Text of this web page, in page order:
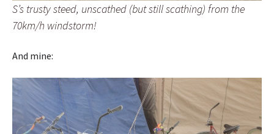
S’s trusty steed, unscathed (but still scathing) from the
70km/h windstorm!
And mine: